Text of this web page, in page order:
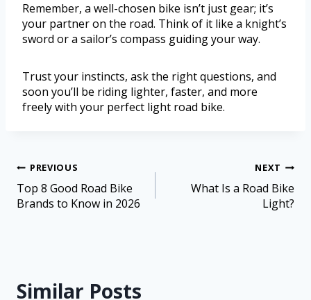
Remember, a well-chosen bike isn’t just gear; it’s
your partner on the road. Think of it like a knight’s
sword or a sailor’s compass guiding your way.
Trust your instincts, ask the right questions, and
soon you’ll be riding lighter, faster, and more
freely with your perfect light road bike.
PREVIOUS
Top 8 Good Road Bike
Brands to Know in 2026
NEXT
What Is a Road Bike
Light?
Similar Posts